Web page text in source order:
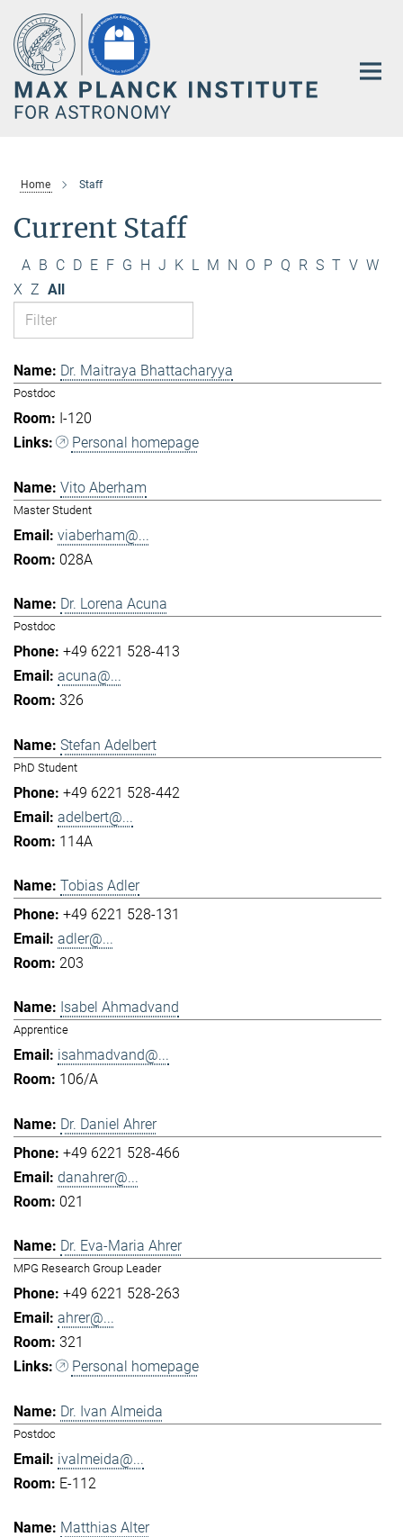
Main-
Content
Home Staff
Current Staff
A B C D E F G H J K L M N O P Q R S T V W
X Z All
Dr. Maitraya Bhattacharyya
Postdoc
I-120
Personal homepage
Vito Aberham
Master Student
viaberham@...
028A
Dr. Lorena Acuna
Postdoc
+49 6221 528-413
acuna@...
326
Stefan Adelbert
PhD Student
+49 6221 528-442
adelbert@...
114A
Tobias Adler
+49 6221 528-131
adler@...
203
Isabel Ahmadvand
Apprentice
isahmadvand@...
106/A
Dr. Daniel Ahrer
+49 6221 528-466
danahrer@...
021
Dr. Eva-Maria Ahrer
MPG Research Group Leader
+49 6221 528-263
ahrer@...
321
Personal homepage
Dr. Ivan Almeida
Postdoc
ivalmeida@...
E-112
Matthias Alter